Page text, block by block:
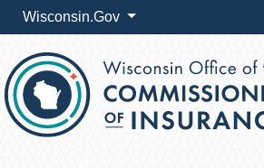
Wisconsin.Gov